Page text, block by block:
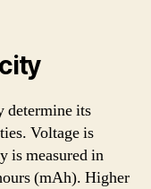
determine its
Voltage is
is measured in
(mAh). Higher